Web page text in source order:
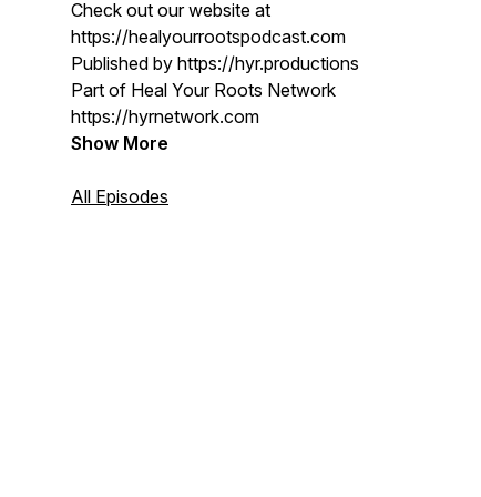
Check out our website at
https://healyourrootspodcast.com
Published by https://hyr.productions
Part of Heal Your Roots Network
https://hyrnetwork.com
Show More
All Episodes